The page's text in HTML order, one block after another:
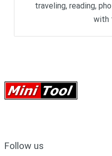
traveling, reading,
with
Follow us